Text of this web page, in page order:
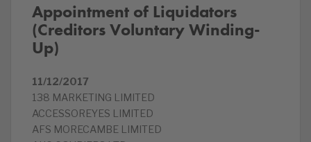
Appointment of Liquidators
(Creditors Voluntary Winding-
Up)
11/12/2017
138 MARKETING LIMITED
ACCESSOREYES LIMITED
AFS MORECAMBE LIMITED